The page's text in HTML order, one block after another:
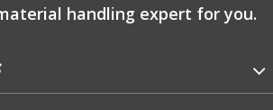
handling expert for you.